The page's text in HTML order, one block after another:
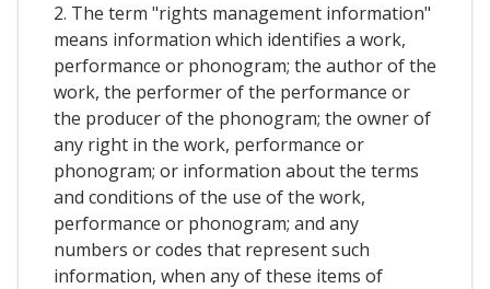
2. The term "rights management information"
means information which identifies a work,
performance or phonogram; the author of the
work, the performer of the performance or
the producer of the phonogram; the owner of
any right in the work, performance or
phonogram; or information about the terms
and conditions of the use of the work,
performance or phonogram; and any
numbers or codes that represent such
information, when any of these items of